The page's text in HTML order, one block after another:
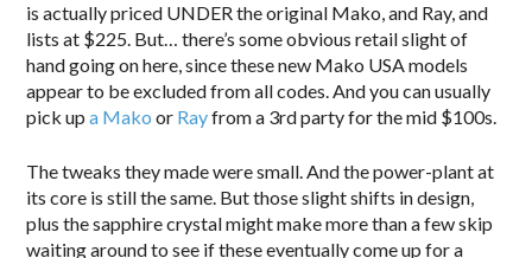
is actually priced UNDER the original Mako, and Ray, and
lists at $225. But… there’s some obvious retail slight of
hand going on here, since these new Mako USA models
appear to be excluded from all codes. And you can usually
pick upa Mako or Rayfrom a 3rd party for the mid $100s.
The tweaks they made were small. And the power-plant at
its core is still the same. But those slight shifts in design,
plus the sapphire crystal might make more than a few skip
waiting around to see if these eventually come up for a